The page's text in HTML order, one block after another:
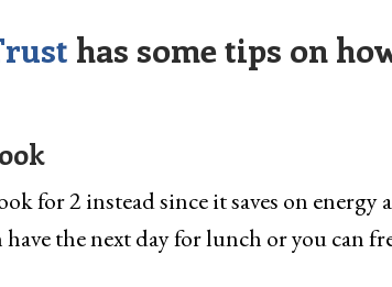
has some tips on
for 2 instead since it saves on energy
have the next day for lunch or you can